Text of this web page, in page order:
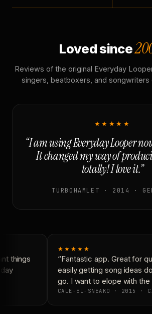
Loved since
Reviews of the original Everyday
singers, beatboxers, and songwriters
★★★★★
“I am using Everyday Looper
It changed my way of
totally! I love it.”
TURBOHAMLET · 2014 ·
things
★★★★★
“Fantastic app. Great for
easily getting song ideas
go. I want to elope with the
CALE-EL-SNEAKO · 2015 ·